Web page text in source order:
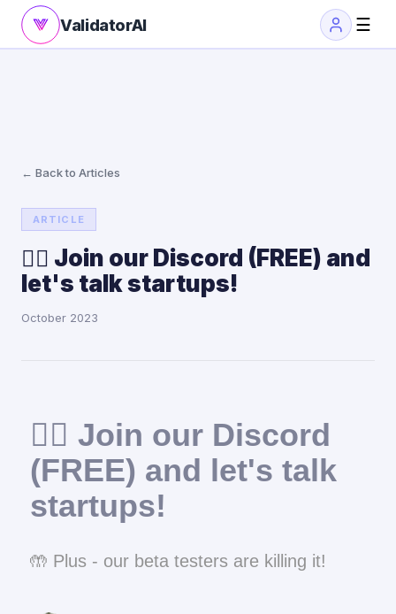
ValidatorAI ☰
← Back to Articles
ARTICLE
🙋‍♂️ Join our Discord (FREE) and
let's talk startups!
October 2023
🙋‍♂️ Join our Discord
(FREE) and let's talk
startups!
🤲 Plus - our beta testers are killing it!